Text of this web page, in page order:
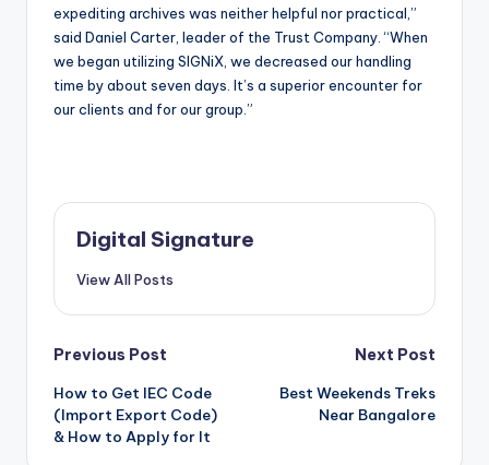
expediting archives was neither helpful nor practical,”
said Daniel Carter, leader of the Trust Company. “When
we began utilizing SIGNiX, we decreased our handling
time by about seven days. It’s a superior encounter for
our clients and for our group.”
Digital Signature
View All Posts
Post
navigation
Previous Post
How to Get IEC Code
(Import Export Code)
& How to Apply for It
Next Post
Best Weekends Treks
Near Bangalore